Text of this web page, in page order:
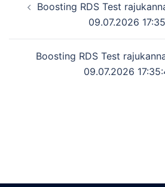
navigation
Boosting RDS Test
09.07.2026
Boosting RDS Test
09.07.2026